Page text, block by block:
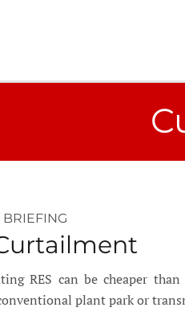
BRIEFING
RES can be cheaper
plant park or